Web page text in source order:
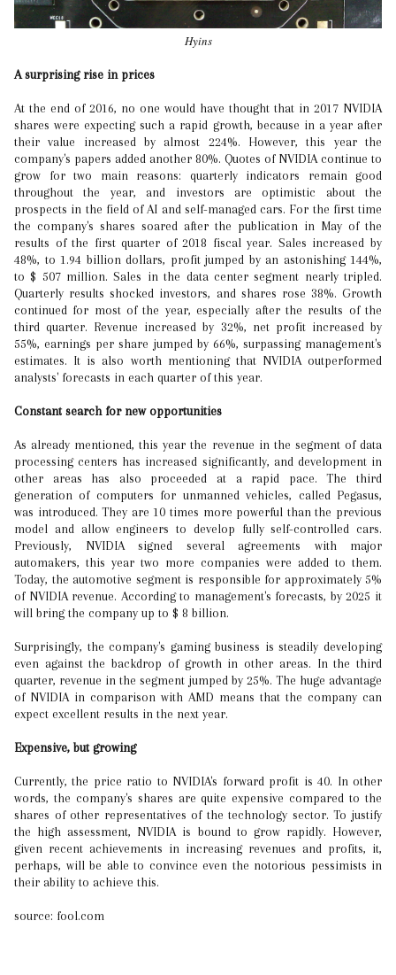
Hyins
A surprising rise in prices
At the end of 2016, no one would have thought that in 2017 NVIDIA
shares were expecting such a rapid growth, because in a year after
their value increased by almost 224%. However, this year the
company's papers added another 80%. Quotes of NVIDIA continue to
grow for two main reasons: quarterly indicators remain good
throughout the year, and investors are optimistic about the
prospects in the field of AI and self-managed cars. For the first time
the company's shares soared after the publication in May of the
results of the first quarter of 2018 fiscal year. Sales increased by
48%, to 1.94 billion dollars, profit jumped by an astonishing 144%,
to $ 507 million. Sales in the data center segment nearly tripled.
Quarterly results shocked investors, and shares rose 38%. Growth
continued for most of the year, especially after the results of the
third quarter. Revenue increased by 32%, net profit increased by
55%, earnings per share jumped by 66%, surpassing management's
estimates. It is also worth mentioning that NVIDIA outperformed
analysts' forecasts in each quarter of this year.
Constant search for new opportunities
As already mentioned, this year the revenue in the segment of data
processing centers has increased significantly, and development in
other areas has also proceeded at a rapid pace. The third
generation of computers for unmanned vehicles, called Pegasus,
was introduced. They are 10 times more powerful than the previous
model and allow engineers to develop fully self-controlled cars.
Previously, NVIDIA signed several agreements with major
automakers, this year two more companies were added to them.
Today, the automotive segment is responsible for approximately 5%
of NVIDIA revenue. According to management's forecasts, by 2025 it
will bring the company up to $ 8 billion.
Surprisingly, the company's gaming business is steadily developing
even against the backdrop of growth in other areas. In the third
quarter, revenue in the segment jumped by 25%. The huge advantage
of NVIDIA in comparison with AMD means that the company can
expect excellent results in the next year.
Expensive, but growing
Currently, the price ratio to NVIDIA's forward profit is 40. In other
words, the company's shares are quite expensive compared to the
shares of other representatives of the technology sector. To justify
the high assessment, NVIDIA is bound to grow rapidly. However,
given recent achievements in increasing revenues and profits, it,
perhaps, will be able to convince even the notorious pessimists in
their ability to achieve this.
source: fool.com